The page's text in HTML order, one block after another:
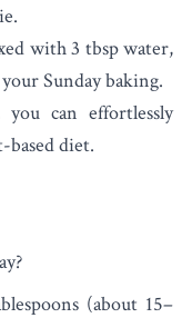
with 3 tbsp water,
Sunday baking.
can effortlessly
diet.
(about 15–